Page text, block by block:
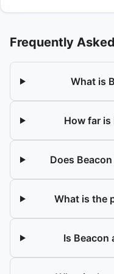
Frequently
What is
How far is
Does
What is the
Is Beacon